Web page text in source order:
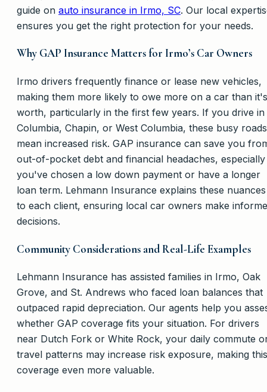
guide on auto insurance in Irmo, SC. Our local
ensures you get the right protection for your needs.
Why GAP Insurance Matters for Irmo’s Car Owners
Irmo drivers frequently finance or lease new vehicles,
making them more likely to owe more on a car than it's
worth, particularly in the first few years. If you drive in
Columbia, Chapin, or West Columbia, these busy roads
mean increased risk. GAP insurance can save you
out-of-pocket debt and financial headaches,
you've chosen a low down payment or have a longer
loan term. Lehmann Insurance explains these nuances
to each client, ensuring local car owners make
decisions.
Community Considerations and Real-Life Examples
Lehmann Insurance has assisted families in Irmo, Oak
Grove, and St. Andrews who faced loan balances that
outpaced rapid depreciation. Our agents help you
whether GAP coverage fits your situation. For drivers
near Dutch Fork or White Rock, your daily commute
travel patterns may increase risk exposure, making this
coverage even more valuable.